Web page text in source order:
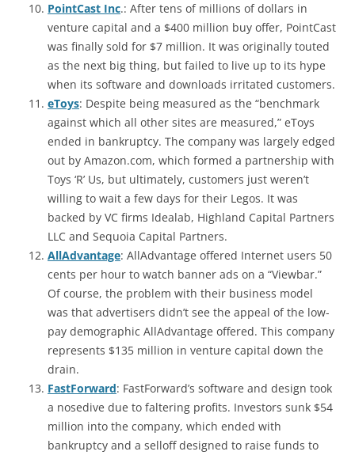
PointCast Inc.: After tens of millions of dollars in
venture capital and a $400 million buy offer, PointCast
was finally sold for $7 million. It was originally touted
as the next big thing, but failed to live up to its hype
when its software and downloads irritated customers.
eToys: Despite being measured as the “benchmark
against which all other sites are measured,” eToys
ended in bankruptcy. The company was largely edged
out by Amazon.com, which formed a partnership with
Toys ‘R’ Us, but ultimately, customers just weren’t
willing to wait a few days for their Legos. It was
backed by VC firms Idealab, Highland Capital Partners
LLC and Sequoia Capital Partners.
AllAdvantage: AllAdvantage offered Internet users 50
cents per hour to watch banner ads on a “Viewbar.”
Of course, the problem with their business model
was that advertisers didn’t see the appeal of the low-
pay demographic AllAdvantage offered. This company
represents $135 million in venture capital down the
drain.
FastForward: FastForward’s software and design took
a nosedive due to faltering profits. Investors sunk $54
million into the company, which ended with
bankruptcy and a selloff designed to raise funds to